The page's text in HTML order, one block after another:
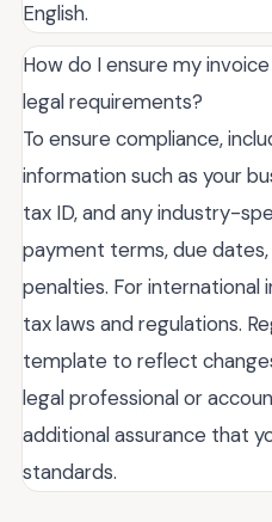
English.
How do I ensure my
legal requirements?
To ensure compliance,
information such as your
tax ID, and any industry-
payment terms, due
penalties. For international
tax laws and regulations.
template to reflect
legal professional or
additional assurance that
standards.